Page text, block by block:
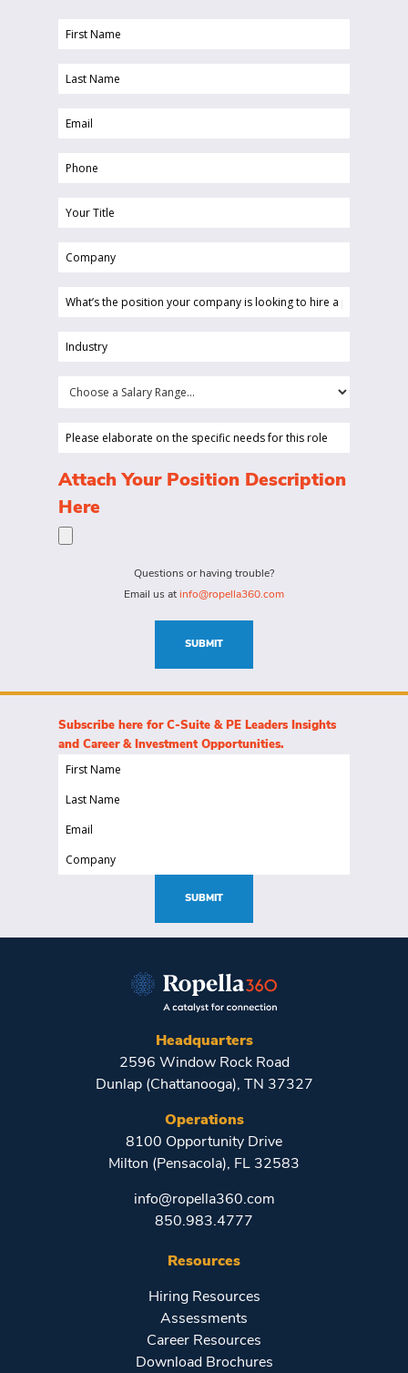
First
(Required)
Last
(Required)
Email
Phone
Your
(Required)
Company
What’s
position
company
looking
hire
person
for?
Industry
Choose
Salary
(Required)
Please
on
the
specific
needs
Attach Your Position Description
Here
Questions or having trouble?
Email us at info@ropella360.com
SUBMIT
Subscribe here for C-Suite & PE Leaders Insights
and Career & Investment Opportunities.
First
(Required)
Last
(Required)
Email
Company
SUBMIT
Headquarters
2596 Window Rock Road
Dunlap (Chattanooga), TN 37327
Operations
8100 Opportunity Drive
Milton (Pensacola), FL 32583
info@ropella360.com
850.983.4777
Resources
Hiring Resources
Assessments
Career Resources
Download Brochures